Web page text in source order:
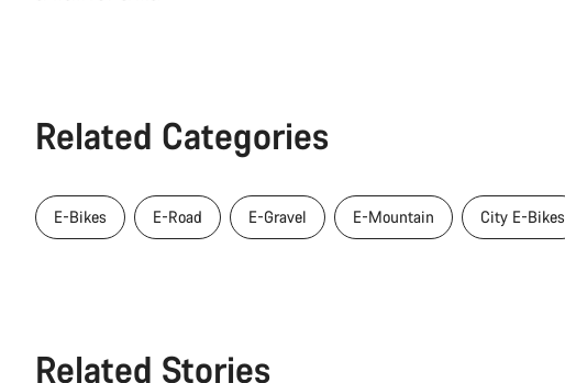
Related Categories
E-Bikes E-Road E-Gravel E-Mountain City E-Bikes
Related Stories